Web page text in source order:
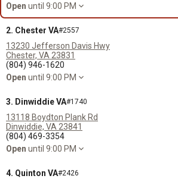
Open until 9:00 PM
2. Chester VA#2557
13230 Jefferson Davis Hwy
Chester, VA 23831
(804) 946-1620
Open until 9:00 PM
3. Dinwiddie VA#1740
13118 Boydton Plank Rd
Dinwiddie, VA 23841
(804) 469-3354
Open until 9:00 PM
4. Quinton VA#2426